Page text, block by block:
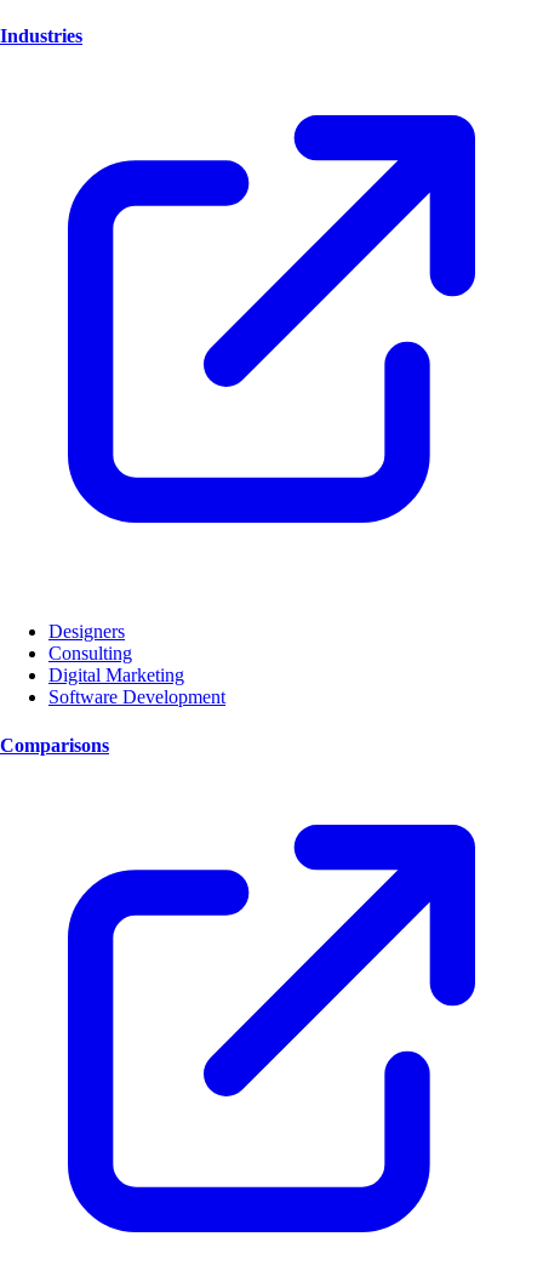
Industries
Designers
Consulting
Digital Marketing
Software Development
Comparisons